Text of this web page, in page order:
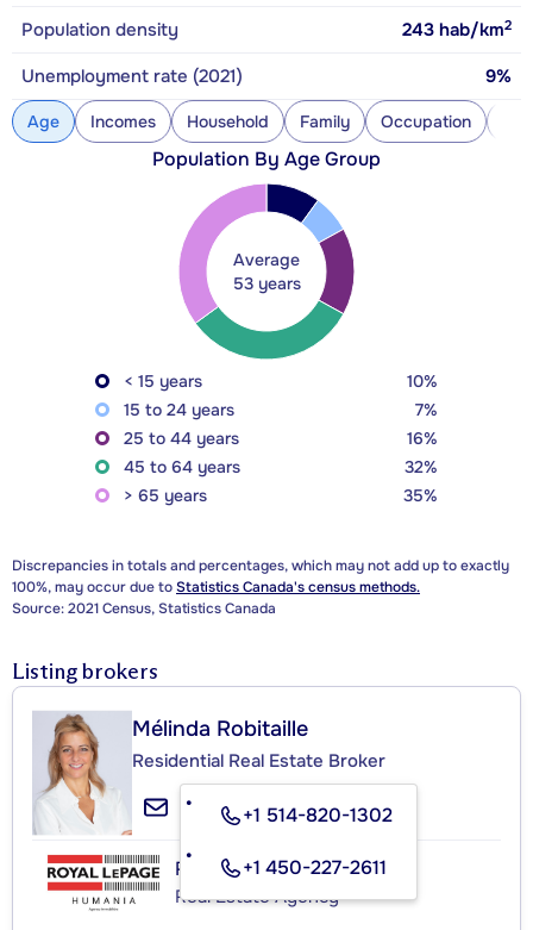
Population density 243 hab/km2
Unemployment rate (2021) 9%
Age Incomes Household Family Occupation
Population By Age Group
Average
53 years
< 15 years
10%
15 to 24 years
7%
25 to 44 years
16%
45 to 64 years
32%
> 65 years
35%
Discrepancies in totals and percentages, which may not add up to exactly
100%, may occur due toStatistics Canada's census methods.
Source: 2021 Census, Statistics Canada
Listing brokers
Mélinda Robitaille
Residential Real Estate Broker
+1 514-820-1302
+1 450-227-2611
ROYAL LEPAGE HUMANIA
Real Estate Agency